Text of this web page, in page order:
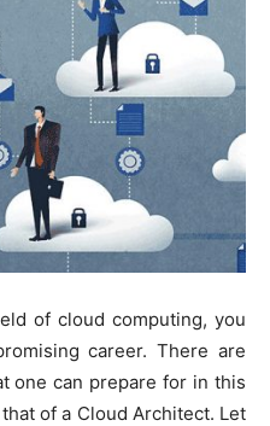
of cloud computing, you
career. There are
one can prepare for in this
of a Cloud Architect. Let